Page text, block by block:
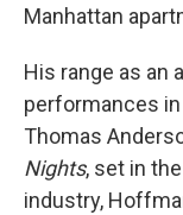
Manhattan
His range as an
performances
Thomas
Nights, set in
industry,